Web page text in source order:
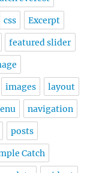
css Excerpt
featured slider
images layout
navigation
posts
Catch